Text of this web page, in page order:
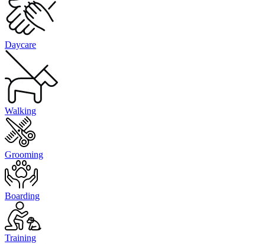
Daycare
Walking
Grooming
Boarding
Training